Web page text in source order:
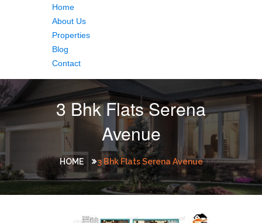
Home
About Us
Properties
Blog
Contact
3 Bhk Flats Serena
Avenue
HOME 3 Bhk Flats Serena Avenue